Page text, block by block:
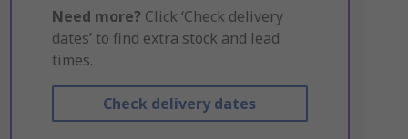
Need more? Click ‘Check delivery
dates’ to find extra stock and lead
times.
Check delivery dates